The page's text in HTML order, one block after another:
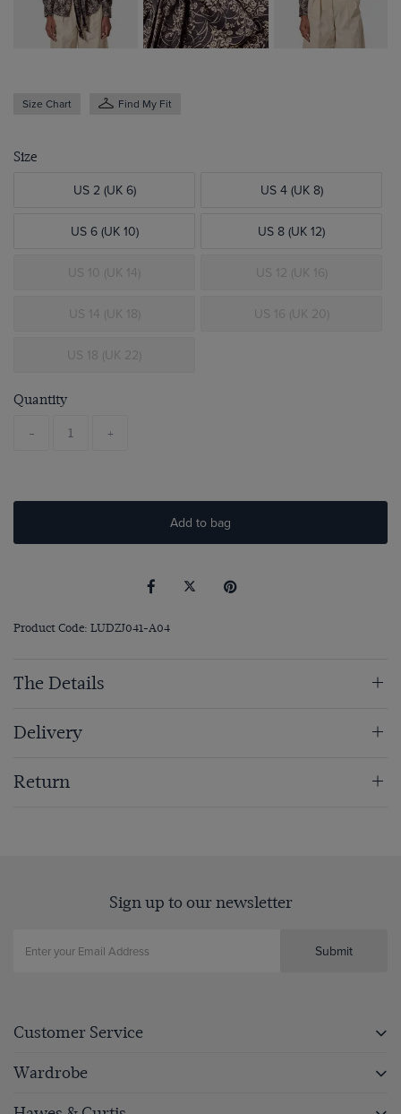
Size Chart Find My Fit
Size
US 2 (UK 6) US 4 (UK 8)
US 6 (UK 10) US 8 (UK 12)
US 10 (UK 14) US 12 (UK 16)
US 14 (UK 18) US 16 (UK 20)
US 18 (UK 22)
Quantity
- +
Add to bag
Product Code: LUDZJ041-A04
The Details
Delivery
Return
Sign up to our newsletter
Submit
Customer Service
Wardrobe